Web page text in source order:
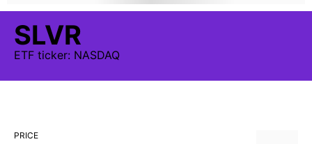
SLVR
ETF ticker: NASDAQ
PRICE